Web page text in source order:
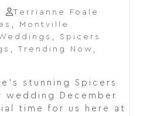
Terrianne Foale
Montville
Spicers
Trending Now
stunning Spicers
wedding December
time for us here at